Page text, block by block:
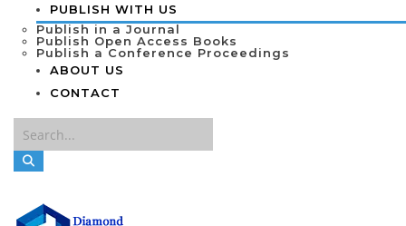
PUBLISH WITH US
Publish in a Journal
Publish Open Access Books
Publish a Conference Proceedings
ABOUT US
CONTACT